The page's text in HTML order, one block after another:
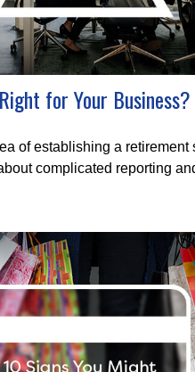
for Your Business?
of establishing a retirement
complicated reporting